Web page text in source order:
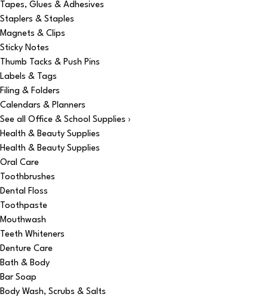
Tapes, Glues & Adhesives
Staplers & Staples
Magnets & Clips
Sticky Notes
Thumb Tacks & Push Pins
Labels & Tags
Filing & Folders
Calendars & Planners
See all Office & School Supplies ›
Health & Beauty Supplies
Health & Beauty Supplies
Oral Care
Toothbrushes
Dental Floss
Toothpaste
Mouthwash
Teeth Whiteners
Denture Care
Bath & Body
Bar Soap
Body Wash, Scrubs & Salts